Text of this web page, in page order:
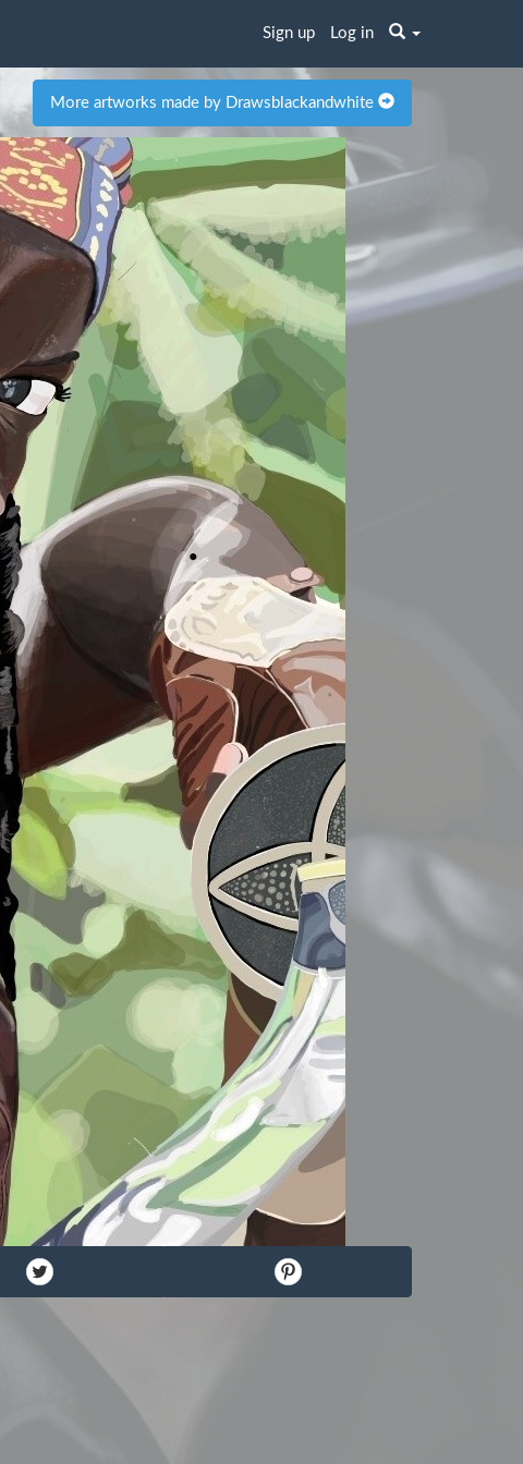
Sign up Log in
More artworks made by Drawsblackandwhite